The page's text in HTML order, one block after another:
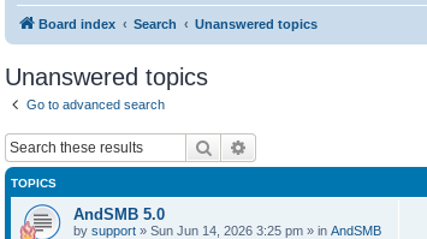
Board index Search Unanswered topics
Unanswered topics
Go to advanced search
Search
TOPICS
AndSMB 5.0
by support » Sun Jun 14, 2026 3:25 pm » in AndSMB